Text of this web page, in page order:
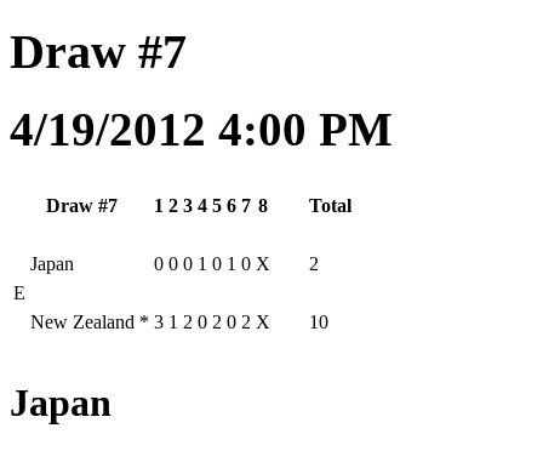
Draw #7
4/19/2012 4:00 PM
Draw #7 1 2 3 4 5 6 7 8 Total
E
Japan 0 0 0 1 0 1 0 X 2
New Zealand * 3 1 2 0 2 0 2 X 10
Japan